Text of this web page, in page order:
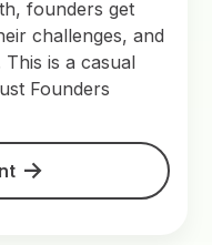
founders get
challenges, and
is a casual
Founders